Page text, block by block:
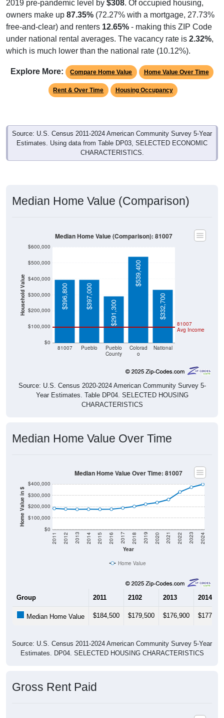
2019 pre-pandemic level by $308. Of occupied housing,
owners make up 87.35% (72.27% with a mortgage, 27.73%
free-and-clear) and renters 12.65% - making this ZIP Code
under national rental averages. The vacancy rate is 2.32%,
which is much lower than the national rate (10.12%).
Explore More: Compare Home Value Home Value Over Time
Rent & Over Time Housing Occupancy
Source: U.S. Census 2011-2024 American Community Survey 5-Year
Estimates. Using data from Table DP03, SELECTED ECONOMIC
CHARACTERISTICS.
Median Home Value (Comparison)
Household Value
$0
$100,000
$200,000
$300,000
$400,000
$500,000
$600,000
81007 Pueblo
Pueblo
County
Colorad
o
National
81007
Avg Income
$396,800 $397,000
$291,300
$539,400
$332,700
Median Home Value (Comparison): 81007
Source: U.S. Census 2020-2024 American Community Survey 5-
Year Estimates. Table DP04. SELECTED HOUSING
CHARACTERISTICS
Median Home Value Over Time
Home Value in $
$0
$100,000
$200,000
$300,000
$400,000
Year
2011 2012 2013 2014 2015 2016 2017 2018 2019 2020 2021 2022 2023 2024
Median Home Value Over Time: 81007
Home Value
Group 2011 2102 2013 2014
Median Home Value $184,500 $179,500 $176,900 $177,600
Source: U.S. Census 2011-2024 American Community Survey 5-Year
Estimates. DP04. SELECTED HOUSING CHARACTERISTICS
Gross Rent Paid